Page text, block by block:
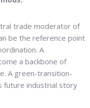
trade moderator of
be the reference point
A
a backbone of
A green-transition-
future industrial story